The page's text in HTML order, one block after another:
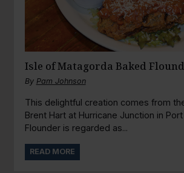
Isle of Matagorda Baked
By Pam Johnson
This delightful creation comes from
Brent Hart at Hurricane Junction in Port
Flounder is regarded as...
READ MORE